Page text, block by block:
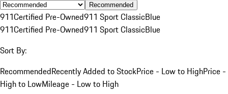
Recommended
911Certified Pre-Owned911 Sport ClassicBlue
911Certified Pre-Owned911 Sport ClassicBlue
Sort By:
RecommendedRecently Added to StockPrice - Low to HighPrice -
High to LowMileage - Low to High